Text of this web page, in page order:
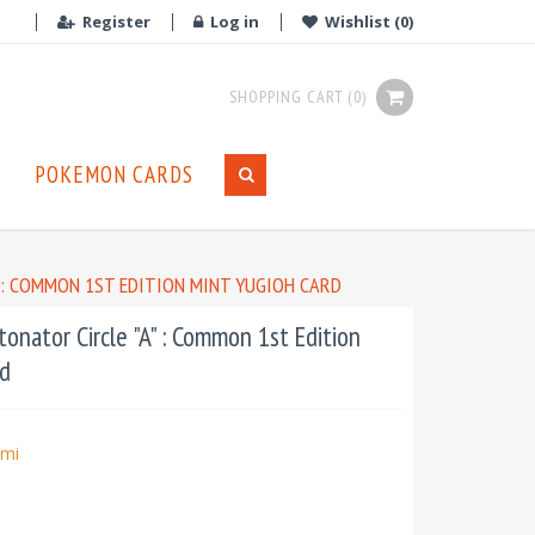
Register Log in Wishlist (0)
SHOPPING CART (0)
POKEMON CARDS
COMMON 1ST EDITION MINT YUGIOH CARD
Circle "A" : Common 1st Edition